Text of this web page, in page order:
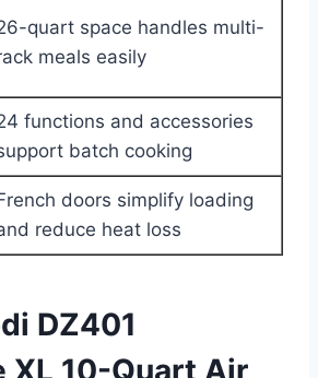
quart space handles multi-
meals easily
functions and accessories
batch cooking
doors simplify loading
reduce heat loss
DZ401
XL 10-Quart Air